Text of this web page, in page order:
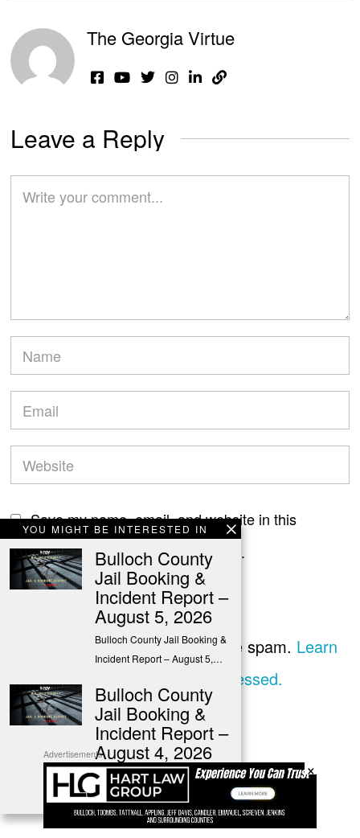
The Georgia Virtue
Leave a Reply
Save my name, email, and website in this
browser for the next time I comment.
This site uses Akismet to reduce spam. Learn
how your comment data is processed.
YOU MIGHT BE INTERESTED IN
Bulloch County
Jail Booking &
Incident Report –
August 5, 2026
Bulloch County Jail Booking &
Incident Report – August 5,…
Bulloch County
Jail Booking &
Incident Report –
August 4, 2026
Bulloch County Jail Booking &
Incident Report – August 4,…
Advertisements
×